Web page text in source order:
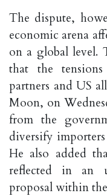
The dispute,
economic arena
on a global level.
that the
partners and US
Moon, on
from the
diversify
He also added
reflected in an
proposal within